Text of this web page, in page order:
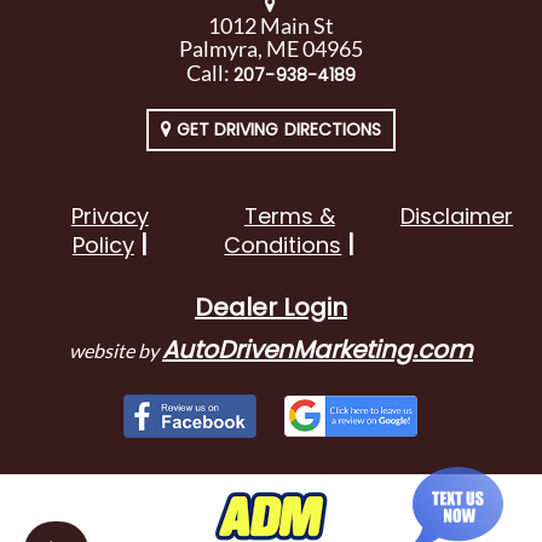
1012 Main St
Palmyra, ME 04965
Call:207-938-4189
GET DRIVING DIRECTIONS
Privacy
Policy
Terms &
Conditions
Disclaimer
Dealer Login
website byAutoDrivenMarketing.com